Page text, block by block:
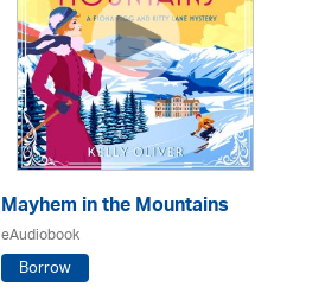
Mayhem in the Mountains
eAudiobook
Borrow